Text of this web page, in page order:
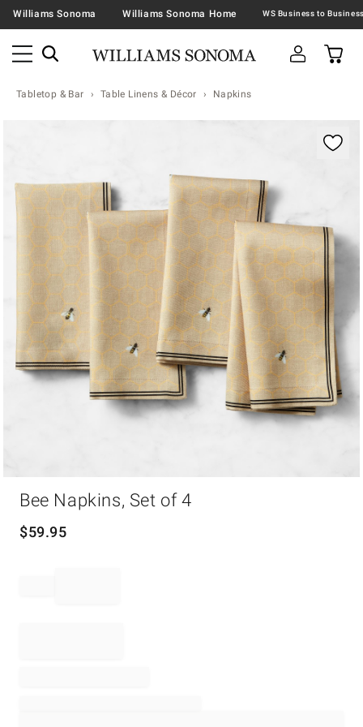
Williams Sonoma Williams Sonoma Home
Tabletop & Bar Table Linens & Décor Napkins
Bee Napkins, Set of 4
$59.95